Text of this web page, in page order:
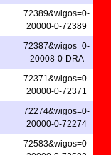
72389&wigos=0-
20000-0-72389
72387&wigos=0-
20008-0-DRA
72371&wigos=0-
20000-0-72371
72274&wigos=0-
20000-0-72274
72583&wigos=0-